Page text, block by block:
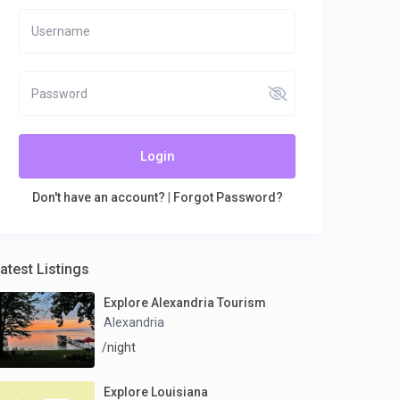
Login
Don't have an account? Forgot Password?
Listings
Explore Alexandria Tourism
Alexandria
/night
Explore Louisiana